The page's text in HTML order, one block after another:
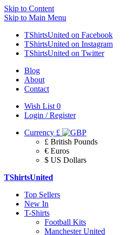
Skip to Content
Skip to Main Menu
TShirtsUnited on Facebook
TShirtsUnited on Instagram
TShirtsUnited on Twitter
Blog
About
Contact
Wish List 0
Login / Register
Currency £
£ British Pounds
€ Euros
$ US Dollars
TShirtsUnited
Top Sellers
New In
T-Shirts
Football Kits
Manchester United